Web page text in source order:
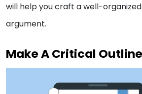
will help you craft a well-
argument.
Make A Critical Outline